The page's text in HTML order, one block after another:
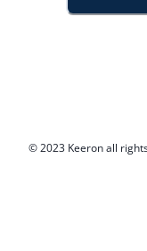
© 2023 Keeron all